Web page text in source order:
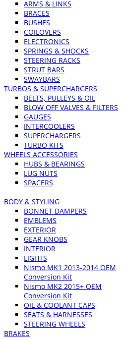
ARMS & LINKS
BRACES
BUSHES
COILOVERS
ELECTRONICS
SPRINGS & SHOCKS
STEERING RACKS
STRUT BARS
SWAYBARS
TURBOS & SUPERCHARGERS
BELTS, PULLEYS & OIL
BLOW OFF VALVES & FILTERS
GAUGES
INTERCOOLERS
SUPERCHARGERS
TURBO KITS
WHEELS ACCESSORIES
HUBS & BEARINGS
LUG NUTS
SPACERS
BODY & STYLING
BONNET DAMPERS
EMBLEMS
EXTERIOR
GEAR KNOBS
INTERIOR
LIGHTS
Nismo MK1 2013-2014 OEM
Conversion Kit
Nismo MK2 2015+ OEM
Conversion Kit
OIL & COOLANT CAPS
SEATS & HARNESSES
STEERING WHEELS
BRAKES